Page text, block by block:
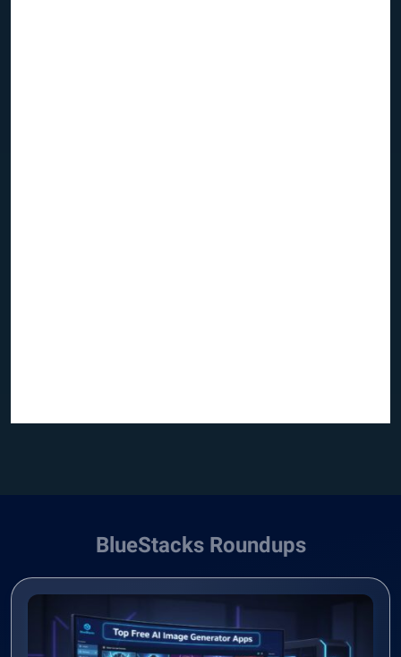
BlueStacks Roundups